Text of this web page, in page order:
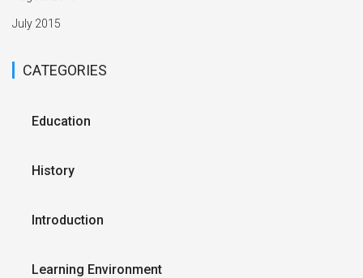
July 2015
CATEGORIES
Education
History
Introduction
Learning Environment